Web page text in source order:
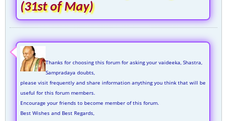
(31st of May)
Thanks for choosing this forum for asking your vaideeka, Shastra,
Sampradaya doubts,
please visit frequently and share information anything you think that will be
useful for this forum members.
Encourage your friends to become member of this forum.
Best Wishes and Best Regards,